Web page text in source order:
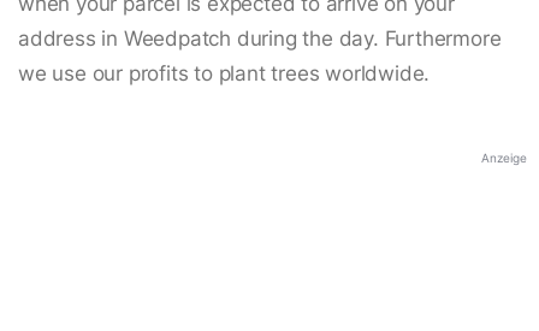
address in Weedpatch during the day. Furthermore
we use our profits to plant trees worldwide.
Anzeige